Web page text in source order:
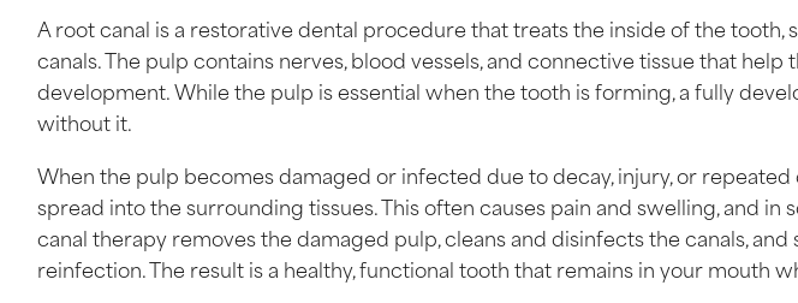
A root canal is a restorative dental procedure that treats the inside of the tooth,
canals. The pulp contains nerves, blood vessels, and connective tissue that
development. While the pulp is essential when the tooth is forming, a fully
without it.
When the pulp becomes damaged or infected due to decay, injury, or
spread into the surrounding tissues. This often causes pain and swelling, and in
canal therapy removes the damaged pulp, cleans and disinfects the canals,
reinfection. The result is a healthy, functional tooth that remains in your mouth